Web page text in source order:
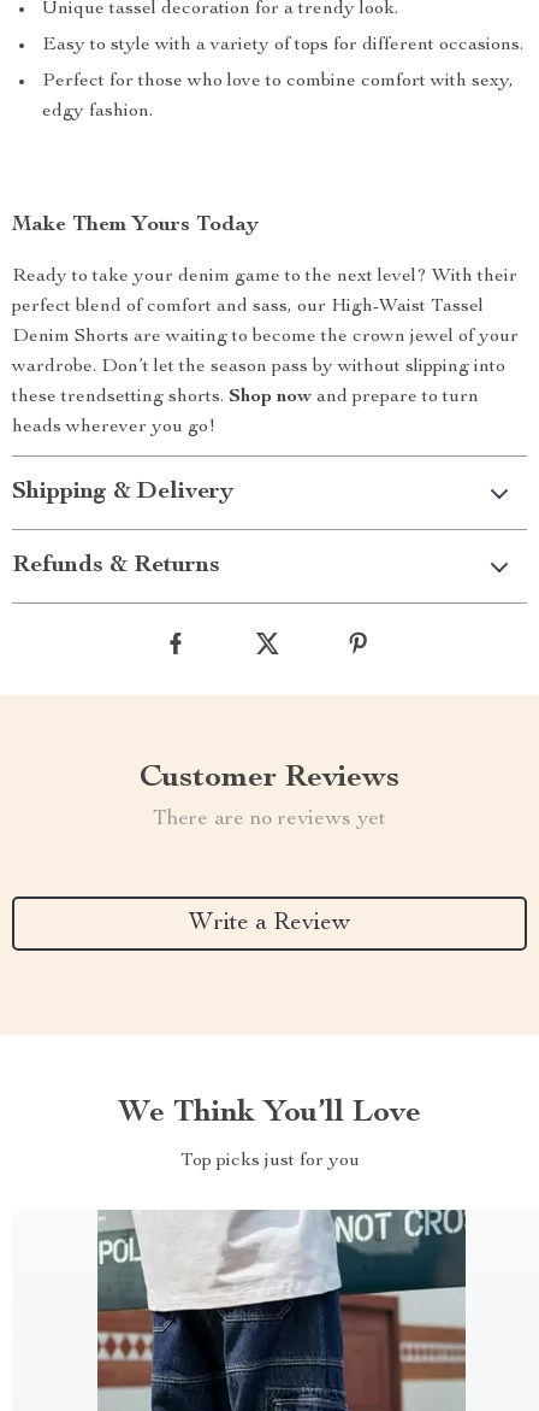
Unique tassel decoration for a trendy look.
Easy to style with a variety of tops for different occasions.
Perfect for those who love to combine comfort with sexy,
edgy fashion.
Make Them Yours Today
Ready to take your denim game to the next level? With their
perfect blend of comfort and sass, our High-Waist Tassel
Denim Shorts are waiting to become the crown jewel of your
wardrobe. Don’t let the season pass by without slipping into
these trendsetting shorts. Shop now and prepare to turn
heads wherever you go!
Shipping & Delivery
Refunds & Returns
Customer Reviews
There are no reviews yet
Write a Review
We Think You’ll Love
Top picks just for you